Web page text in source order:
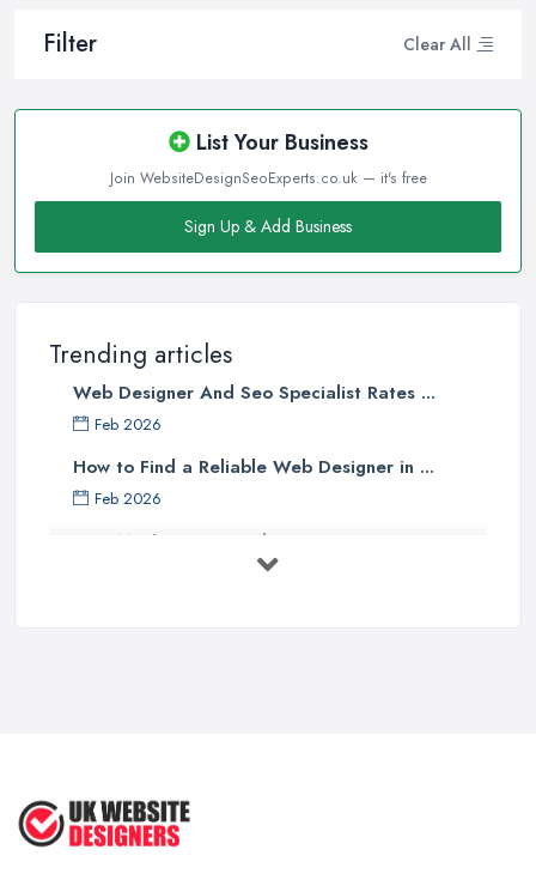
Filter Clear All
List Your Business
Join WebsiteDesignSeoExperts.co.uk — it's free
Sign Up & Add Business
Trending articles
Web Designer And Seo Specialist Rates ...
Feb 2026
How to Find a Reliable Web Designer in ...
Feb 2026
How Much Does a Web Designer Cost in ...
Top Web Design Tips to Help You
Create ...